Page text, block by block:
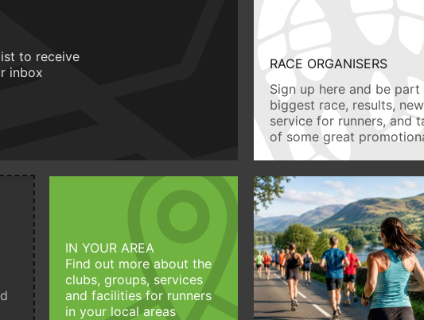
to receive
inbox
RACE ORGANISERS
Sign up here and be
biggest race, results,
service for runners, and
of some great
IN YOUR AREA
Find out more about the
clubs, groups, services
and facilities for runners
in your local areas